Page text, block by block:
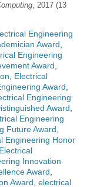
, 2017 (13
Engineering
Award,
Engineering
Award,
, Electrical
Award,
Engineering
Award,
Engineering
Future Award,
Engineering Honor
Electrical
Innovation
Award,
Award, electrical